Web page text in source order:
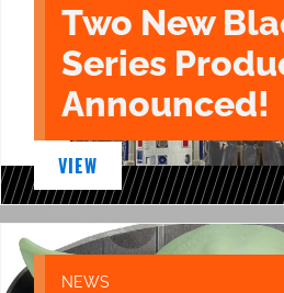
Two New
Series
Announced!
VIEW
NEWS